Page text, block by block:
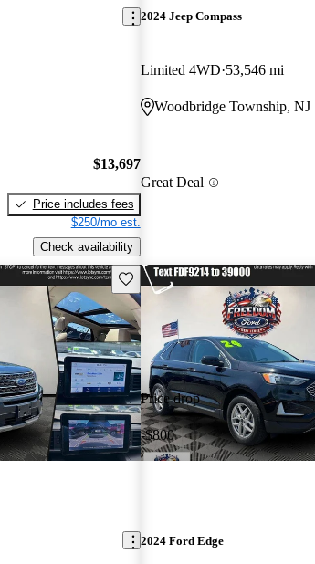
$13,697
Price includes fees
$250/mo est.
Check availability
2024 Jeep Compass
Limited 4WD 53,546 mi
Woodbridge Township, NJ
Great Deal
Save this listing
Price drop
-$800
2024 Ford Edge